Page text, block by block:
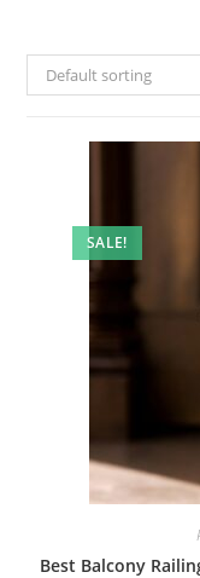
Default sorting
SALE!
Best Balcony